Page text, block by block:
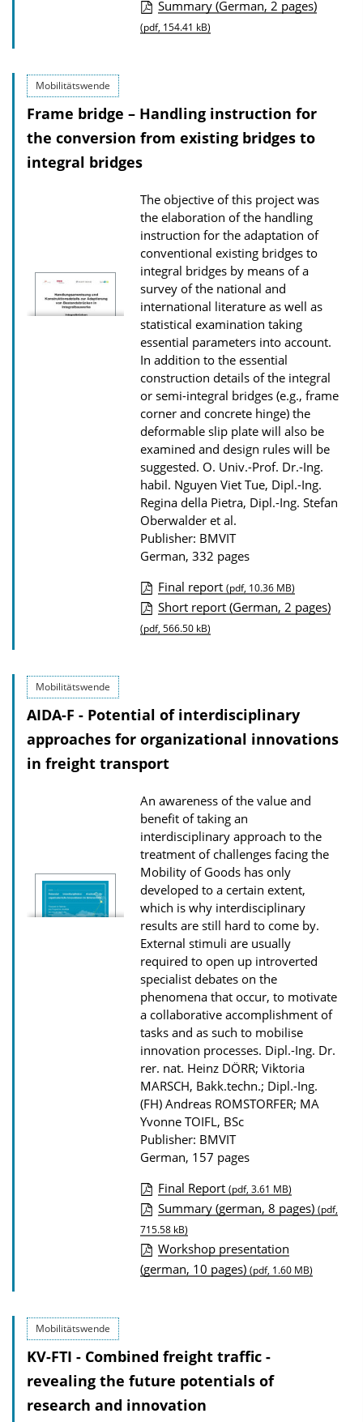
P
u
c
a
t
o
n
D
o
w
n
l
o
a
d
s
Summary (German, 2 pages)
(pdf, 154.41 kB)
Mobilitätswende
Frame bridge – Handling instruction for
the conversion from existing bridges to
integral bridges
The objective of this project was
the elaboration of the handling
instruction for the adaptation of
conventional existing bridges to
integral bridges by means of a
survey of the national and
international literature as well as
statistical examination taking
essential parameters into account.
In addition to the essential
construction details of the integral
or semi-integral bridges (e.g., frame
corner and concrete hinge) the
deformable slip plate will also be
examined and design rules will be
suggested. O. Univ.-Prof. Dr.-Ing.
habil. Nguyen Viet Tue, Dipl.-Ing.
Regina della Pietra, Dipl.-Ing. Stefan
Oberwalder et al.
Publisher: BMVIT
German, 332 pages
P
u
c
a
t
o
n
D
o
w
n
l
o
a
d
s
Final report (pdf, 10.36 MB)
Short report (German, 2 pages)
(pdf, 566.50 kB)
Mobilitätswende
AIDA-F - Potential of interdisciplinary
approaches for organizational innovations
in freight transport
An awareness of the value and
benefit of taking an
interdisciplinary approach to the
treatment of challenges facing the
Mobility of Goods has only
developed to a certain extent,
which is why interdisciplinary
results are still hard to come by.
External stimuli are usually
required to open up introverted
specialist debates on the
phenomena that occur, to motivate
a collaborative accomplishment of
tasks and as such to mobilise
innovation processes. Dipl.-Ing. Dr.
rer. nat. Heinz DÖRR; Viktoria
MARSCH, Bakk.techn.; Dipl.-Ing.
(FH) Andreas ROMSTORFER; MA
Yvonne TOIFL, BSc
Publisher: BMVIT
German, 157 pages
P
u
b
l
t
i
o
Final Report (pdf, 3.61 MB)
Summary (german, 8 pages) (pdf,
715.58 kB)
Workshop presentation
(german, 10 pages) (pdf, 1.60 MB)
Mobilitätswende
KV-FTI - Combined freight traffic -
revealing the future potentials of
research and innovation